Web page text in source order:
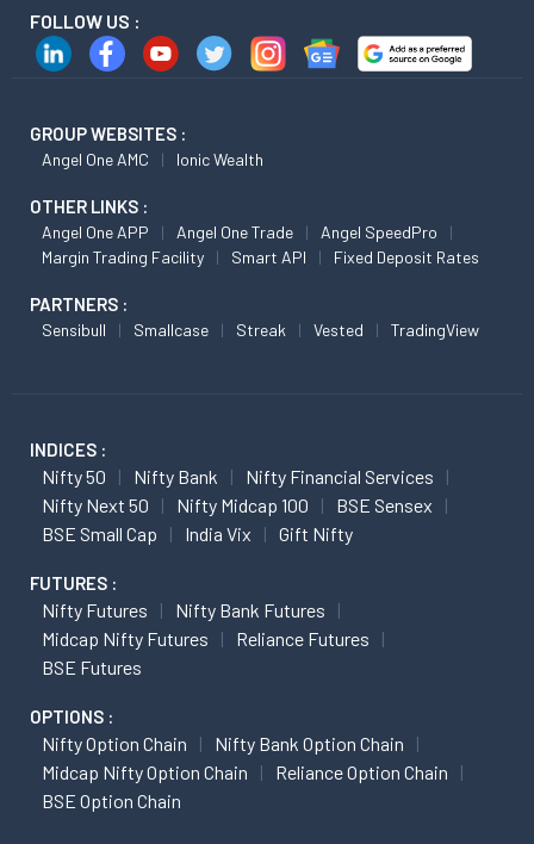
FOLLOW US :
GROUP WEBSITES :
Angel One AMC Ionic Wealth
OTHER LINKS :
Angel One APP Angel One Trade
Angel SpeedPro
Margin Trading Facility
Smart API Fixed Deposit Rates
PARTNERS :
Sensibull Smallcase Streak Vested TradingView
INDICES :
Nifty 50 Nifty Bank
Nifty Financial Services
Nifty Next 50
Nifty Midcap 100
BSE Sensex
BSE Small Cap
India Vix Gift Nifty
FUTURES :
Nifty Futures
Nifty Bank Futures
Midcap Nifty Futures
Reliance Futures
BSE Futures
OPTIONS :
Nifty Option Chain
Nifty Bank Option Chain
Midcap Nifty Option Chain
Reliance Option Chain
BSE Option Chain